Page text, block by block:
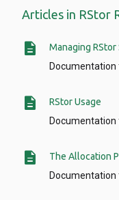
Articles in RStor
description
Managing RStor
Documentation
description
RStor Usage
Documentation
description
The Allocation
Documentation